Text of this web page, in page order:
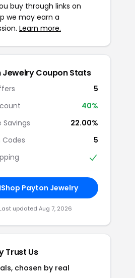
buy through links on
we may earn a
Learn more.
Jewelry Coupon Stats
5
40%
Savings
22.00%
5
Shop Payton Jewelry
Last updated Aug 7, 2026
Trust Us
chosen by real